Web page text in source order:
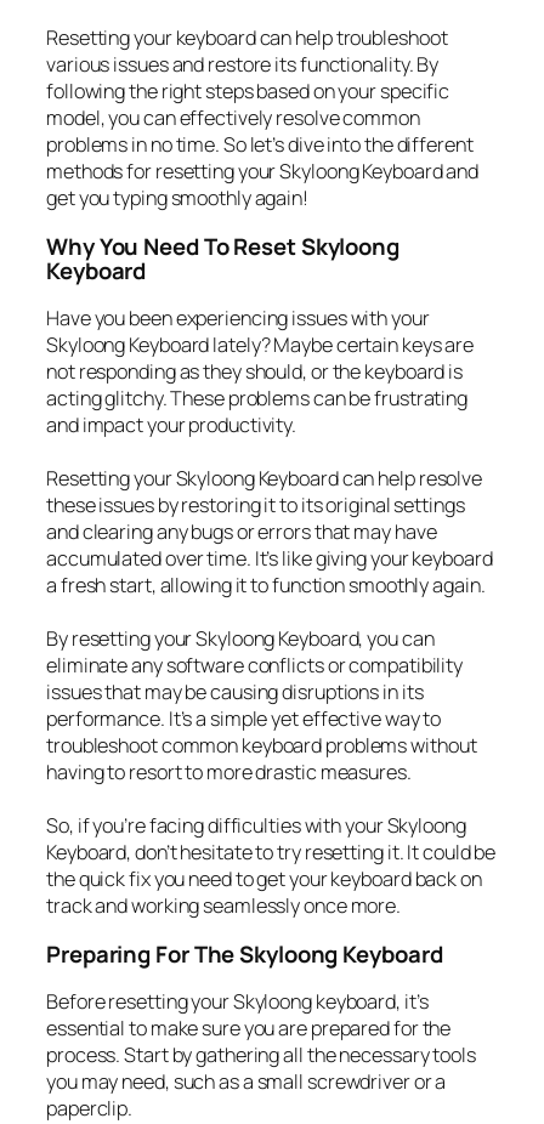
Resetting your keyboard can help troubleshoot
various issues and restore its functionality. By
following the right steps based on your specific
model, you can effectively resolve common
problems in no time. So let’s dive into the different
methods for resetting your Skyloong Keyboard and
get you typing smoothly again!
Why You Need To Reset Skyloong
Keyboard
Have you been experiencing issues with your
Skyloong Keyboard lately? Maybe certain keys are
not responding as they should, or the keyboard is
acting glitchy. These problems can be frustrating
and impact your productivity.
Resetting your Skyloong Keyboard can help resolve
these issues by restoring it to its original settings
and clearing any bugs or errors that may have
accumulated over time. It’s like giving your keyboard
a fresh start, allowing it to function smoothly again.
By resetting your Skyloong Keyboard, you can
eliminate any software conflicts or compatibility
issues that may be causing disruptions in its
performance. It’s a simple yet effective way to
troubleshoot common keyboard problems without
having to resort to more drastic measures.
So, if you’re facing difficulties with your Skyloong
Keyboard, don’t hesitate to try resetting it. It could be
the quick fix you need to get your keyboard back on
track and working seamlessly once more.
Preparing For The Skyloong Keyboard
Before resetting your Skyloong keyboard, it’s
essential to make sure you are prepared for the
process. Start by gathering all the necessary tools
you may need, such as a small screwdriver or a
paperclip.